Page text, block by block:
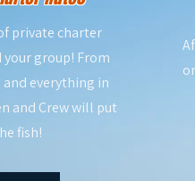
private charter
group! From
and everything in
and Crew will put
fish!